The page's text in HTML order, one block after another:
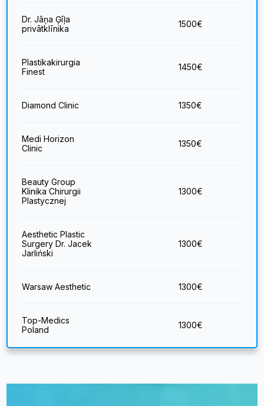
Dr. Jāņa Ģīļa
privātklīnika
1500€
Plastikakirurgia
Finest
1450€
Diamond Clinic 1350€
Medi Horizon
Clinic
1350€
Beauty Group
Klinika Chirurgii
Plastycznej
1300€
Aesthetic Plastic
Surgery Dr. Jacek
Jarliński
1300€
Warsaw Aesthetic 1300€
Top-Medics
Poland
1300€